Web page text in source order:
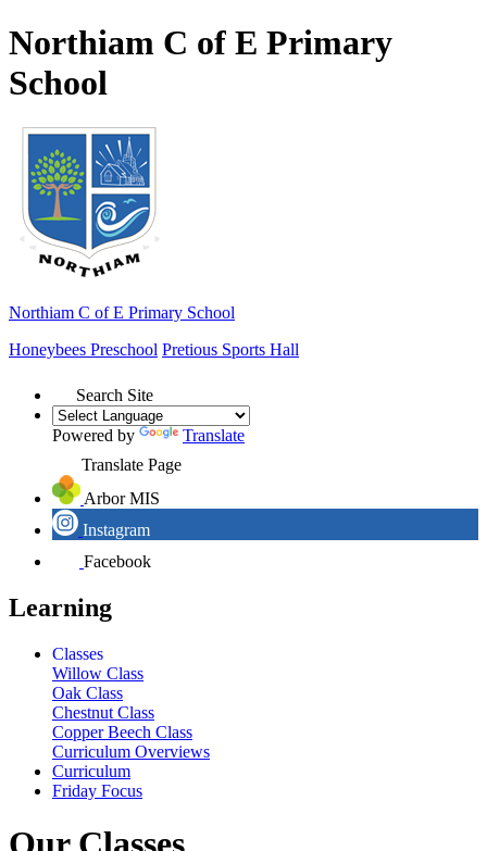
Northiam C of E Primary
School
Northiam C of E Primary School
Honeybees Preschool Pretious Sports Hall
Search Site
Powered by
Translate
Translate Page
Arbor MIS
Instagram
Facebook
Learning
Classes
Willow Class
Oak Class
Chestnut Class
Copper Beech Class
Curriculum Overviews
Curriculum
Friday Focus